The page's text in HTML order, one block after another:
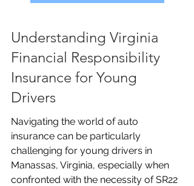
Understanding Virginia
Financial Responsibility
Insurance for Young
Drivers
Navigating the world of auto
insurance can be particularly
challenging for young drivers in
Manassas, Virginia, especially when
confronted with the necessity of SR22